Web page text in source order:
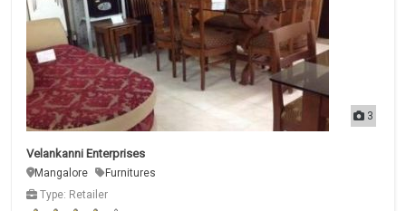
3
Velankanni Enterprises
Mangalore
Furnitures
Type: Retailer